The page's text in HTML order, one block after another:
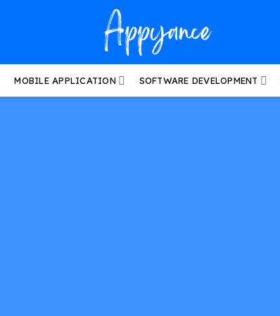
MOBILE APPLICATION SOFTWARE DEVELOPMENT